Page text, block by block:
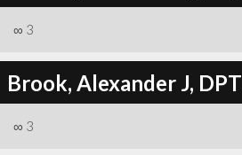
∞ 3
Brook, Alexander J, DPT
∞ 3